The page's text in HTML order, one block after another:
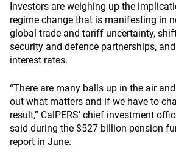
Investors are weighing up the
regime change that is manifesting in
global trade and tariff uncertainty,
security and defence partnerships,
interest rates.
“There are many balls up in the air
out what matters and if we have to
result,” CalPERS’ chief investment
said during the $527 billion pension
report in June.